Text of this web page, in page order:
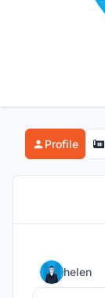
Profile
helen